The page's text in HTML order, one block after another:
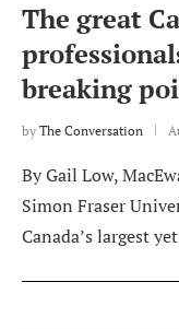
The great
breaking
by The Conversation
By Gail Low,
Simon Fraser
Canada’s largest